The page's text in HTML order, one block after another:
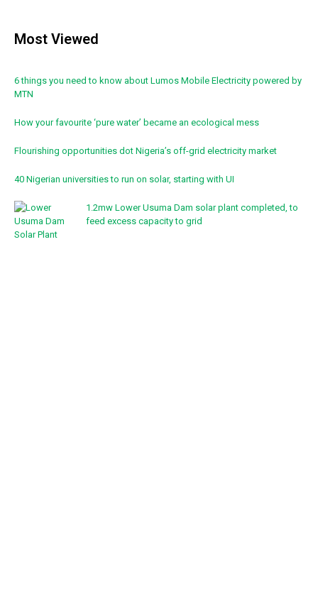
Most Viewed
6 things you need to know about Lumos Mobile Electricity powered by
MTN
How your favourite ‘pure water’ became an ecological mess
Flourishing opportunities dot Nigeria’s off-grid electricity market
40 Nigerian universities to run on solar, starting with UI
1.2mw Lower Usuma Dam solar plant completed, to
feed excess capacity to grid